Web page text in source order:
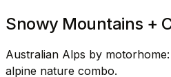
Snowy Mountains +
Australian Alps by
alpine nature combo.